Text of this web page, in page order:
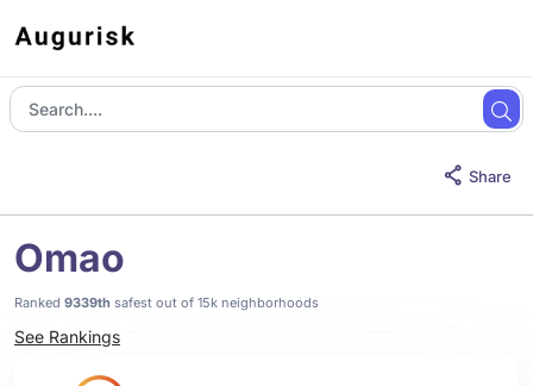
Share
Omao
Ranked 9339th safest out of 15k neighborhoods
See Rankings